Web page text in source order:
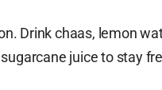
Drink chaas, lemon
juice to stay